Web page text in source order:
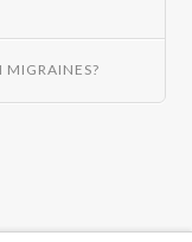
MIGRAINES?